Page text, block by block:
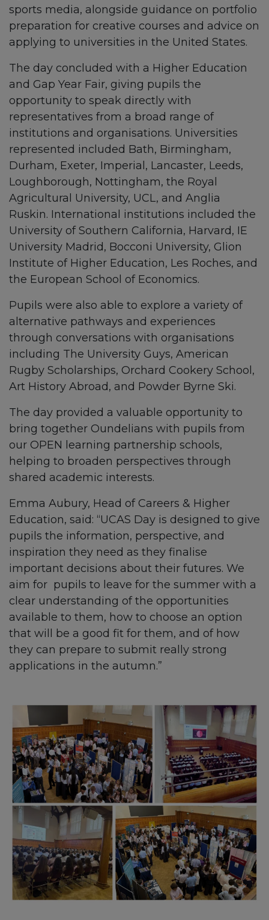
sports media, alongside guidance on portfolio
preparation for creative courses and advice on
applying to universities in the United States.
The day concluded with a Higher Education
and Gap Year Fair, giving pupils the
opportunity to speak directly with
representatives from a broad range of
institutions and organisations. Universities
represented included Bath, Birmingham,
Durham, Exeter, Imperial, Lancaster, Leeds,
Loughborough, Nottingham, the Royal
Agricultural University, UCL, and Anglia
Ruskin. International institutions included the
University of Southern California, Harvard, IE
University Madrid, Bocconi University, Glion
Institute of Higher Education, Les Roches, and
the European School of Economics.
Pupils were also able to explore a variety of
alternative pathways and experiences
through conversations with organisations
including The University Guys, American
Rugby Scholarships, Orchard Cookery School,
Art History Abroad, and Powder Byrne Ski.
The day provided a valuable opportunity to
bring together Oundelians with pupils from
our OPEN learning partnership schools,
helping to broaden perspectives through
shared academic interests.
Emma Aubury, Head of Careers & Higher
Education, said: “UCAS Day is designed to give
pupils the information, perspective, and
inspiration they need as they finalise
important decisions about their futures. We
aim for pupils to leave for the summer with a
clear understanding of the opportunities
available to them, how to choose an option
that will be a good fit for them, and of how
they can prepare to submit really strong
applications in the autumn.”